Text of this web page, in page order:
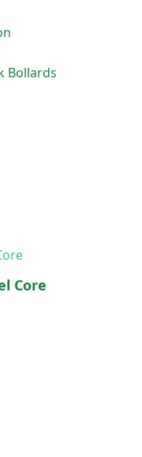
Bollards
Core